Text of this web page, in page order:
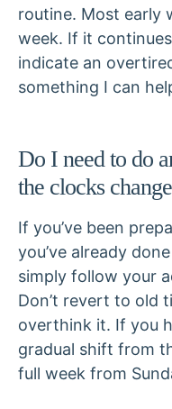
routine. Most early
week. If it
indicate an
something I can
Do I need to do
the clocks
If you’ve been
you’ve already
simply follow your
Don’t revert to old
overthink it. If you
gradual shift from
full week from